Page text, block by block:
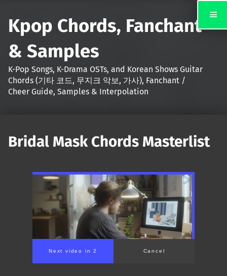
Kpop Chords, Fanchant
& Samples
K-Pop Songs, K-Drama OSTs, and Korean Shows Guitar
Chords (기타 코드, 무지크 악보, 가사), Fanchant /
Cheer Guide, Samples & Interpolation
Bridal Mask Chords Masterlist
Next video in 2 Cancel